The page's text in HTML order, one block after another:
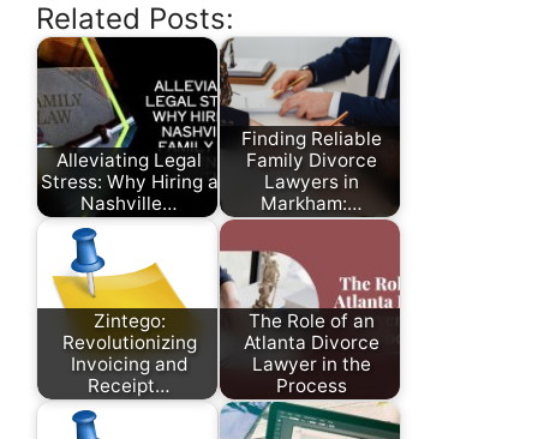
Related Posts:
Alleviating Legal
Stress: Why Hiring a
Nashville…
Finding Reliable
Family Divorce
Lawyers in
Markham:…
Zintego:
Revolutionizing
Invoicing and
Receipt…
The Role of an
Atlanta Divorce
Lawyer in the
Process